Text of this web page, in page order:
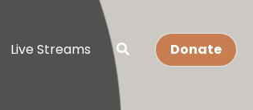
Live Streams Donate